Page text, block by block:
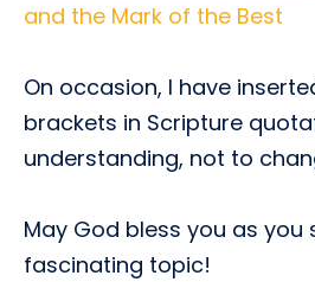
and the Mark of the Best
On occasion, I have
brackets in Scripture
understanding, not to
May God bless you as you
fascinating topic!